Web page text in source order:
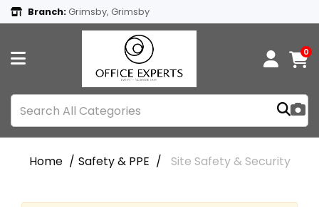
Branch:Grimsby, Grimsby
0
Home Safety & PPE Site Safety & Security